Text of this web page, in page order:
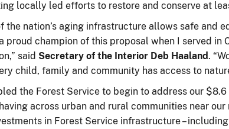
locally led efforts to restore and conserve at
nation’s aging infrastructure allows safe and
champion of this proposal when I served in
said Secretary of the Interior Deb Haaland.
child, family and community has access to
the Forest Service to begin to address our
across urban and rural communities near
in Forest Service infrastructure –